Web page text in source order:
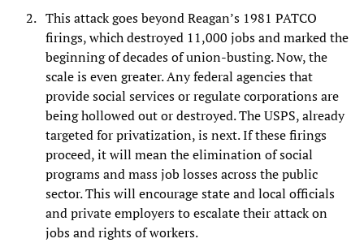
This attack goes beyond Reagan’s 1981 PATCO
firings, which destroyed 11,000 jobs and marked the
beginning of decades of union-busting. Now, the
scale is even greater. Any federal agencies that
provide social services or regulate corporations are
being hollowed out or destroyed. The USPS, already
targeted for privatization, is next. If these firings
proceed, it will mean the elimination of social
programs and mass job losses across the public
sector. This will encourage state and local officials
and private employers to escalate their attack on
jobs and rights of workers.